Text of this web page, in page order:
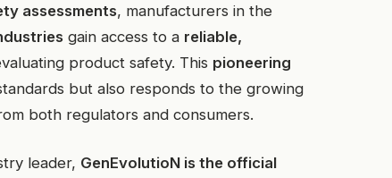
assessments, manufacturers in the
gain access to a reliable,
product safety. This pioneering
but also responds to the growing
both regulators and consumers.
leader, GenEvolutioN is the official